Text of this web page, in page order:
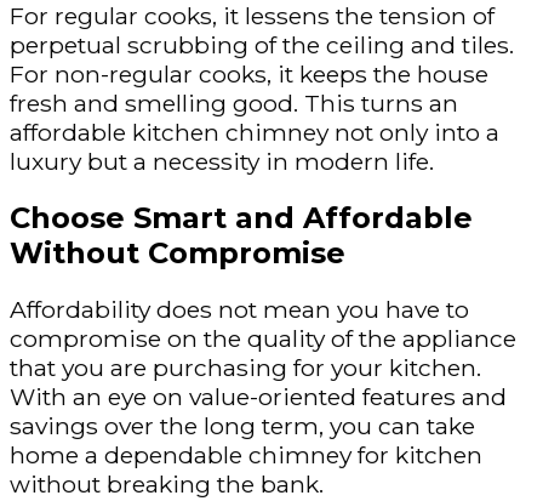
For regular cooks, it lessens the tension of
perpetual scrubbing of the ceiling and tiles.
For non-regular cooks, it keeps the house
fresh and smelling good. This turns an
affordable kitchen chimney not only into a
luxury but a necessity in modern life.
Choose Smart and Affordable
Without Compromise
Affordability does not mean you have to
compromise on the quality of the appliance
that you are purchasing for your kitchen.
With an eye on value-oriented features and
savings over the long term, you can take
home a dependable chimney for kitchen
without breaking the bank.